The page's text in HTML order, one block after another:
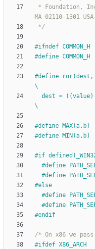
*/
#ifndef COMMON_H
#define COMMON_H
#define
\
\
#define
#define
#if
#define
#define
#else
#define
#define
#endif
/* On x86 we
#ifdef X86_ARCH